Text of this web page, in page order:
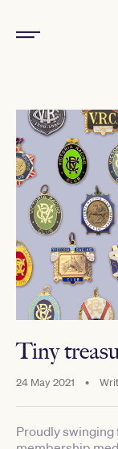
Tiny
24 May 2021 •
Proudly swinging